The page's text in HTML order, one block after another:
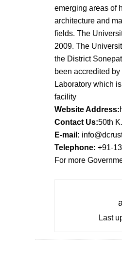
emerging areas of
architecture and
fields. The
2009. The
the District
been accredited
Laboratory which
facility
Website Address:
Contact Us:50th
E-mail:
Telephone: +91-
For more
Last